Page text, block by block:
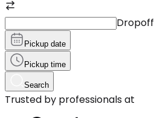
Dropoff
Pickup date
Pickup time
Search
Trusted by professionals at